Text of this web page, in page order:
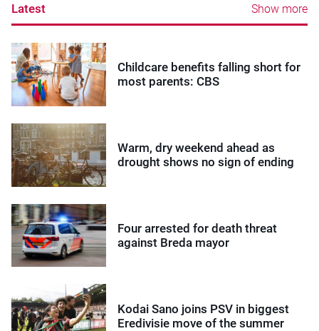
Latest Show more
Childcare benefits falling short for
most parents: CBS
Warm, dry weekend ahead as
drought shows no sign of ending
Four arrested for death threat
against Breda mayor
Kodai Sano joins PSV in biggest
Eredivisie move of the summer